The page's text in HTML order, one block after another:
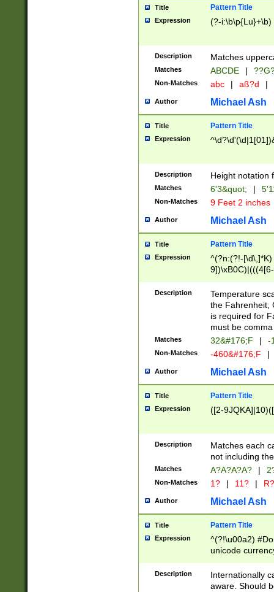
years from
leap year in
2[0-8]|1\d|0?[1-
maximum
been checked
the number of
\k<sep> #
zeros if needed
followed by a
format (0?[1-
minutes and
# 24 hour
#required
Title Pattern Title
Expression (?-i:\b\p{Lu}+\b)
Description Matches
Matches ABCDE |
Non-Matches abc | aß?d |
Author Michael Ash
Title Pattern Title
Expression
Description Height notation
Matches 6'3&quot; |
Non-Matches 9 Feet 2 inches
Author Michael Ash
Title Pattern Title
Expression
^(?n:(?!-
(\xB0[CF]|K) )$
Description
Temperature
the Fahrenheit,
is required for
must be
Matches 32&#176;F | -
Non-Matches -460&#176;F |
Author Michael Ash
Title Pattern Title
Expression ([2-
Description
Matches each
not including
Matches A?A?A?A? |
Non-Matches 1? | 11? | R?
Author Michael Ash
Title Pattern Title
Expression
^(?!\u00a2)
unicode
zero if 1 or
# if there is a
(?:\1\d{3})* # if
Description
Internationally
aware. Should